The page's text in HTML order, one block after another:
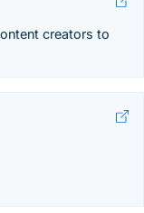
creators to